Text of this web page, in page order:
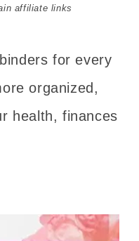
affiliate links
for every
organized,
health, finances